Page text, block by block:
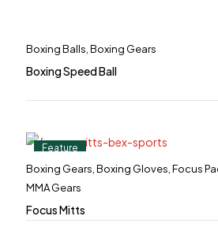
Boxing Balls,Boxing Gears
Boxing Speed Ball
Feature
Boxing Gears,Boxing Gloves,Focus
MMA Gears
Focus Mitts